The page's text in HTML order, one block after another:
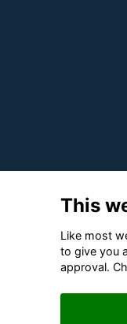
This
Like most
to give you
approval.